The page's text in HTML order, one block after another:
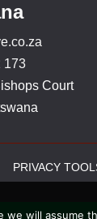
173
Court
PRIVACY
will assume